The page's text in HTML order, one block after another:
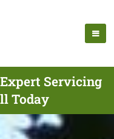
Servicing
Today